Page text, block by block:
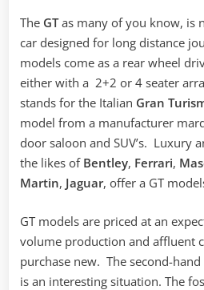
The GTas many of you know, is
car designed for long distance
models come as a rear wheel
either with a 2+2 or 4 seater
stands for the Italian Gran
model from a manufacturer
door saloon and SUV’s. Luxury
the likes of Bentley, Ferrari,
Martin, Jaguar, offer a GT
GT models are priced at an
volume production and affluent
purchase new. The second-
is an interesting situation. The